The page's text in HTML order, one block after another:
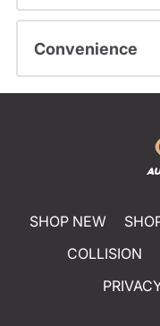
Convenience
SHOP NEW
COLLISION